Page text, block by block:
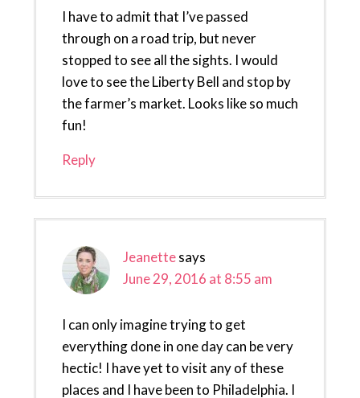
I have to admit that I’ve passed
through on a road trip, but never
stopped to see all the sights. I would
love to see the Liberty Bell and stop by
the farmer’s market. Looks like so much
fun!
Reply
Jeanettesays
June 29, 2016 at 8:55 am
I can only imagine trying to get
everything done in one day can be very
hectic! I have yet to visit any of these
places and I have been to Philadelphia. I